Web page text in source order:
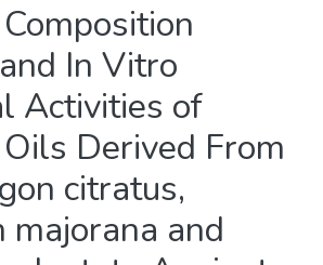
In Vitro
Activities of
Derived From
citratus,
majorana and